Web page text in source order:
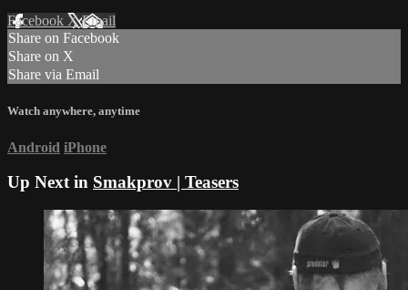
Facebook XEmail
Share on Facebook
Share on X
Share via Email
Watch anywhere, anytime
Android iPhone
Up Next in Smakprov | Teasers